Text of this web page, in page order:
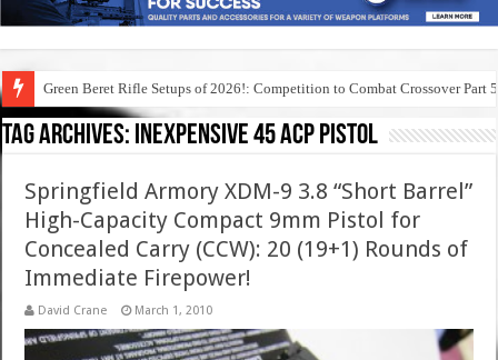
Green Beret Rifle Setups of 2026!: Competition to Combat Crossover Part 5
Tag Archives: inexpensive 45 acp pistol
Springfield Armory XDM-9 3.8 “Short Barrel”
High-Capacity Compact 9mm Pistol for
Concealed Carry (CCW): 20 (19+1) Rounds of
Immediate Firepower!
David Crane March 1, 2010